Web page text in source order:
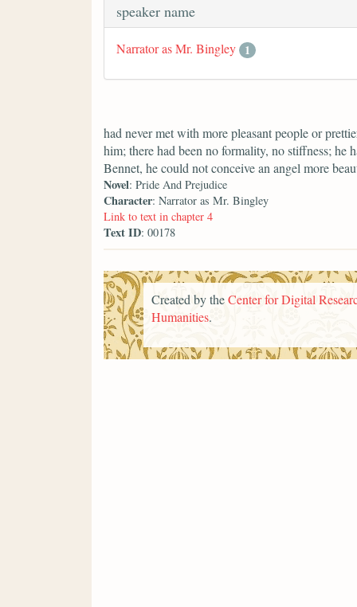
speaker name
Narrator as Mr. Bingley 1
had never met with more pleasant people or
him; there had been no formality, no stiffness; he
Bennet, he could not conceive an angel more
Novel: Pride And Prejudice
Character: Narrator as Mr. Bingley
Link to text in chapter 4
Text ID: 00178
Created by theCenter for Digital
Humanities.